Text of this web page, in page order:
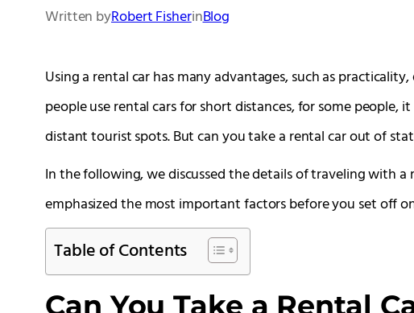
Written byRobert FisherinBlog
Using a rental car has many advantages, such as
people use rental cars for short distances, for some people,
distant tourist spots. But can you take a rental car out of
In the following, we discussed the details of traveling with
emphasized the most important factors before you set off
Table of Contents
Can You Take a Rental